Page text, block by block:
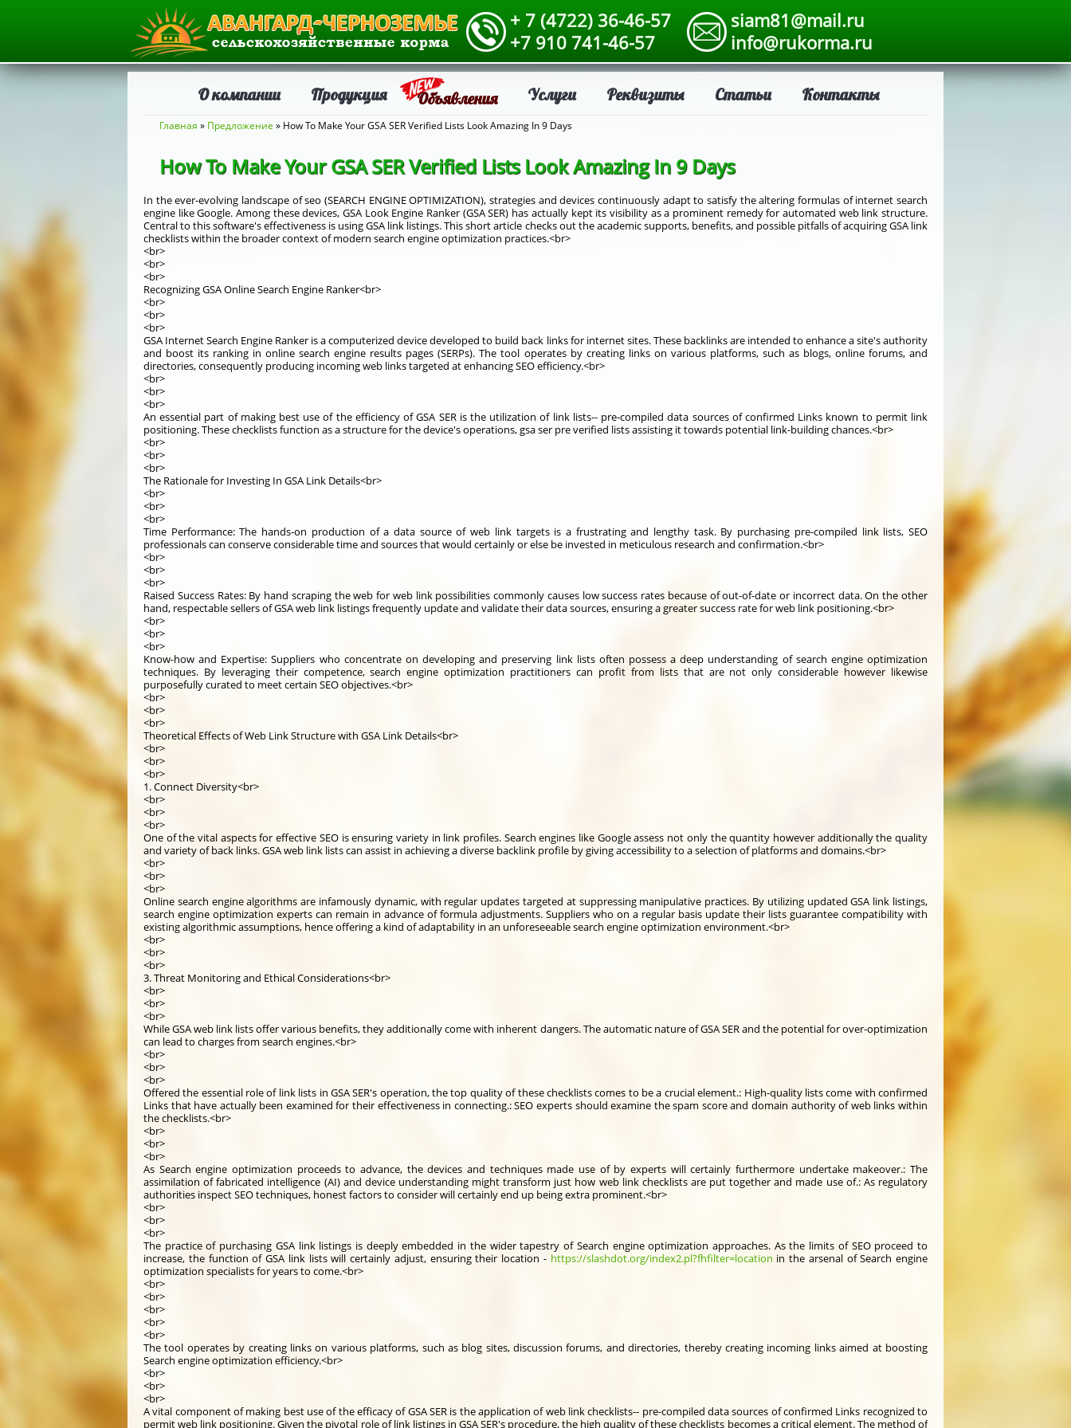
+ 7 (4722) 36-46-57
+7 910 741-46-57
siam81@mail.ru
info@rukorma.ru
О компании Продукция Объявления Услуги Реквизиты Статьи Контакты
Вы здесь
Главная » Предложение » How To Make Your GSA SER Verified Lists Look Amazing In 9 Days
How To Make Your GSA SER Verified Lists Look Amazing In 9 Days
In the ever-evolving landscape of seo (SEARCH ENGINE OPTIMIZATION), strategies and devices continuously adapt to satisfy the altering formulas of internet search
engine like Google. Among these devices, GSA Look Engine Ranker (GSA SER) has actually kept its visibility as a prominent remedy for automated web link structure.
Central to this software's effectiveness is using GSA link listings. This short article checks out the academic supports, benefits, and possible pitfalls of acquiring GSA link
checklists within the broader context of modern search engine optimization practices.<br>
<br>
<br>
<br>
Recognizing GSA Online Search Engine Ranker<br>
<br>
<br>
<br>
GSA Internet Search Engine Ranker is a computerized device developed to build back links for internet sites. These backlinks are intended to enhance a site's authority
and boost its ranking in online search engine results pages (SERPs). The tool operates by creating links on various platforms, such as blogs, online forums, and
directories, consequently producing incoming web links targeted at enhancing SEO efficiency.<br>
<br>
<br>
<br>
An essential part of making best use of the efficiency of GSA SER is the utilization of link lists-- pre-compiled data sources of confirmed Links known to permit link
positioning. These checklists function as a structure for the device's operations, gsa ser pre verified lists assisting it towards potential link-building chances.<br>
<br>
<br>
<br>
The Rationale for Investing In GSA Link Details<br>
<br>
<br>
<br>
Time Performance: The hands-on production of a data source of web link targets is a frustrating and lengthy task. By purchasing pre-compiled link lists, SEO
professionals can conserve considerable time and sources that would certainly or else be invested in meticulous research and confirmation.<br>
<br>
<br>
<br>
Raised Success Rates: By hand scraping the web for web link possibilities commonly causes low success rates because of out-of-date or incorrect data. On the other
hand, respectable sellers of GSA web link listings frequently update and validate their data sources, ensuring a greater success rate for web link positioning.<br>
<br>
<br>
<br>
Know-how and Expertise: Suppliers who concentrate on developing and preserving link lists often possess a deep understanding of search engine optimization
techniques. By leveraging their competence, search engine optimization practitioners can profit from lists that are not only considerable however likewise
purposefully curated to meet certain SEO objectives.<br>
<br>
<br>
<br>
Theoretical Effects of Web Link Structure with GSA Link Details<br>
<br>
<br>
<br>
1. Connect Diversity<br>
<br>
<br>
<br>
One of the vital aspects for effective SEO is ensuring variety in link profiles. Search engines like Google assess not only the quantity however additionally the quality
and variety of back links. GSA web link lists can assist in achieving a diverse backlink profile by giving accessibility to a selection of platforms and domains.<br>
<br>
<br>
<br>
Online search engine algorithms are infamously dynamic, with regular updates targeted at suppressing manipulative practices. By utilizing updated GSA link listings,
search engine optimization experts can remain in advance of formula adjustments. Suppliers who on a regular basis update their lists guarantee compatibility with
existing algorithmic assumptions, hence offering a kind of adaptability in an unforeseeable search engine optimization environment.<br>
<br>
<br>
<br>
3. Threat Monitoring and Ethical Considerations<br>
<br>
<br>
<br>
While GSA web link lists offer various benefits, they additionally come with inherent dangers. The automatic nature of GSA SER and the potential for over-optimization
can lead to charges from search engines.<br>
<br>
<br>
<br>
Offered the essential role of link lists in GSA SER's operation, the top quality of these checklists comes to be a crucial element.: High-quality lists come with confirmed
Links that have actually been examined for their effectiveness in connecting.: SEO experts should examine the spam score and domain authority of web links within
the checklists.<br>
<br>
<br>
<br>
As Search engine optimization proceeds to advance, the devices and techniques made use of by experts will certainly furthermore undertake makeover.: The
assimilation of fabricated intelligence (AI) and device understanding might transform just how web link checklists are put together and made use of.: As regulatory
authorities inspect SEO techniques, honest factors to consider will certainly end up being extra prominent.<br>
<br>
<br>
<br>
The practice of purchasing GSA link listings is deeply embedded in the wider tapestry of Search engine optimization approaches. As the limits of SEO proceed to
increase, the function of GSA link lists will certainly adjust, ensuring their location - https://slashdot.org/index2.pl?fhfilter=location in the arsenal of Search engine
optimization specialists for years to come.<br>
<br>
<br>
<br>
<br>
<br>
The tool operates by creating links on various platforms, such as blog sites, discussion forums, and directories, thereby creating incoming links aimed at boosting
Search engine optimization efficiency.<br>
<br>
<br>
<br>
A vital component of making best use of the efficacy of GSA SER is the application of web link checklists-- pre-compiled data sources of confirmed Links recognized to
permit web link positioning. Given the pivotal role of link listings in GSA SER's procedure, the high quality of these checklists becomes a critical element. The method of